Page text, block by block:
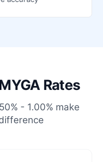
Rates
- 1.00% make